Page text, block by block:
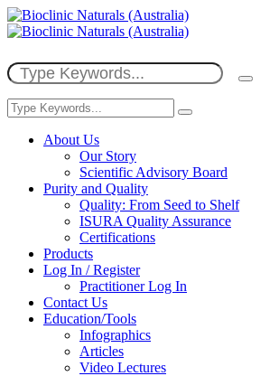
About Us
Our Story
Scientific Advisory Board
Purity and Quality
Quality: From Seed to Shelf
ISURA Quality Assurance
Certifications
Products
Log In / Register
Practitioner Log In
Contact Us
Education/Tools
Infographics
Articles
Video Lectures